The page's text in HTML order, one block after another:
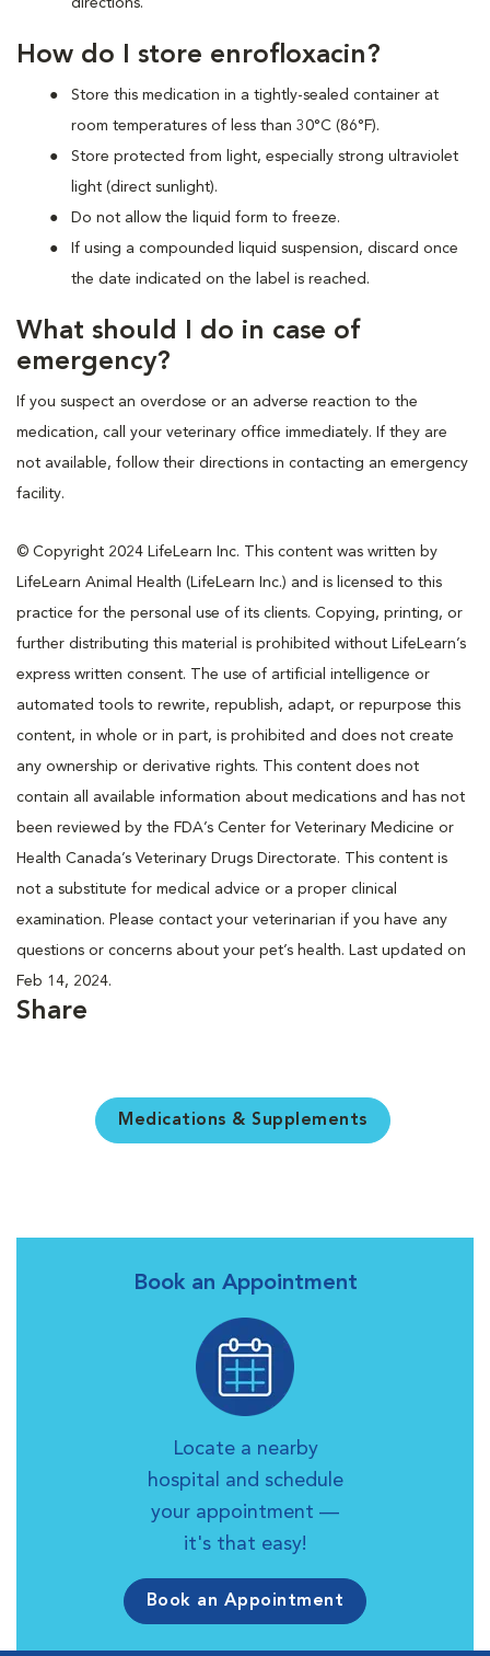
directions.
How do I store enrofloxacin?
Store this medication in a tightly-sealed container at
room temperatures of less than 30°C (86°F).
Store protected from light, especially strong ultraviolet
light (direct sunlight).
Do not allow the liquid form to freeze.
If using a compounded liquid suspension, discard once
the date indicated on the label is reached.
What should I do in case of
emergency?
If you suspect an overdose or an adverse reaction to the
medication, call your veterinary office immediately. If they are
not available, follow their directions in contacting an emergency
facility.
© Copyright 2024 LifeLearn Inc. This content was written by
LifeLearn Animal Health (LifeLearn Inc.) and is licensed to this
practice for the personal use of its clients. Copying, printing, or
further distributing this material is prohibited without LifeLearn’s
express written consent. The use of artificial intelligence or
automated tools to rewrite, republish, adapt, or repurpose this
content, in whole or in part, is prohibited and does not create
any ownership or derivative rights. This content does not
contain all available information about medications and has not
been reviewed by the FDA’s Center for Veterinary Medicine or
Health Canada’s Veterinary Drugs Directorate. This content is
not a substitute for medical advice or a proper clinical
examination. Please contact your veterinarian if you have any
questions or concerns about your pet’s health. Last updated on
Feb 14, 2024.
Share
Medications & Supplements
Book an Appointment
Locate a nearby
hospital and schedule
your appointment —
it's that easy!
Book an Appointment